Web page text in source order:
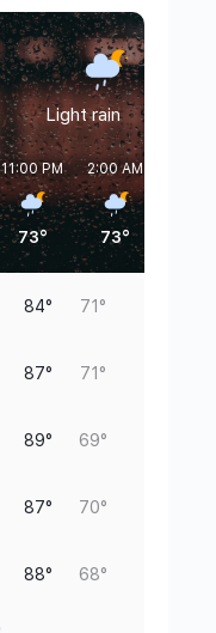
Light rain
11:00 PM
73°
2:00 AM
73°
84° 71°
87° 71°
89° 69°
87° 70°
88° 68°